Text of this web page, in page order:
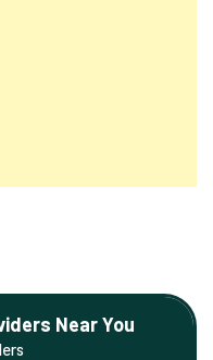
Near You